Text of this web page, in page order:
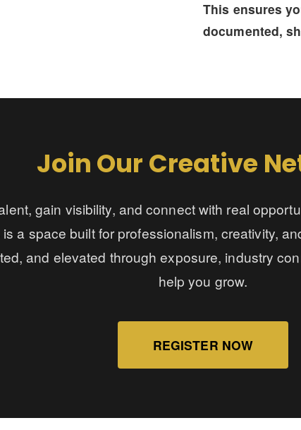
This ensures
documented,
Join Our Creative
gain visibility, and connect with real
a space built for professionalism, creativity,
and elevated through exposure, industry
help you grow.
REGISTER NOW